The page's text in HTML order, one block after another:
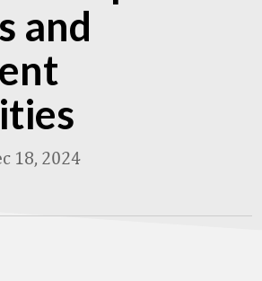
and
18, 2024